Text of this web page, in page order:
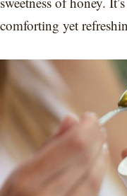
comforting yet